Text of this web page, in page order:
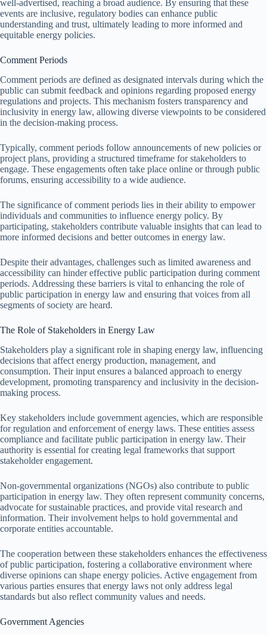
well-advertised, reaching a broad audience. By ensuring that these
events are inclusive, regulatory bodies can enhance public
understanding and trust, ultimately leading to more informed and
equitable energy policies.
Comment Periods
Comment periods are defined as designated intervals during which the
public can submit feedback and opinions regarding proposed energy
regulations and projects. This mechanism fosters transparency and
inclusivity in energy law, allowing diverse viewpoints to be considered
in the decision-making process.
Typically, comment periods follow announcements of new policies or
project plans, providing a structured timeframe for stakeholders to
engage. These engagements often take place online or through public
forums, ensuring accessibility to a wide audience.
The significance of comment periods lies in their ability to empower
individuals and communities to influence energy policy. By
participating, stakeholders contribute valuable insights that can lead to
more informed decisions and better outcomes in energy law.
Despite their advantages, challenges such as limited awareness and
accessibility can hinder effective public participation during comment
periods. Addressing these barriers is vital to enhancing the role of
public participation in energy law and ensuring that voices from all
segments of society are heard.
The Role of Stakeholders in Energy Law
Stakeholders play a significant role in shaping energy law, influencing
decisions that affect energy production, management, and
consumption. Their input ensures a balanced approach to energy
development, promoting transparency and inclusivity in the decision-
making process.
Key stakeholders include government agencies, which are responsible
for regulation and enforcement of energy laws. These entities assess
compliance and facilitate public participation in energy law. Their
authority is essential for creating legal frameworks that support
stakeholder engagement.
Non-governmental organizations (NGOs) also contribute to public
participation in energy law. They often represent community concerns,
advocate for sustainable practices, and provide vital research and
information. Their involvement helps to hold governmental and
corporate entities accountable.
The cooperation between these stakeholders enhances the effectiveness
of public participation, fostering a collaborative environment where
diverse opinions can shape energy policies. Active engagement from
various parties ensures that energy laws not only address legal
standards but also reflect community values and needs.
Government Agencies